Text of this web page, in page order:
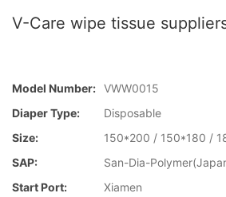
V-Care wipe tissue
Model Number: VWW0015
Diaper Type:
Disposable
Size:
150*200 / 150*180 /
SAP:
San-Dia-
Start Port:
Xiamen